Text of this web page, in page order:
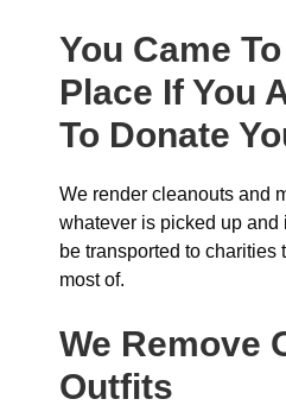
You Came
Place If You
To Donate
We render cleanouts and
whatever is picked up and
be transported to charities
most of.
We Remove
Outfits